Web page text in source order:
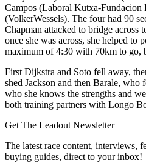
Campos (Laboral Kutxa-
(VolkerWessels). The four had 90
Chapman attacked to bridge across
once she was across, she helped to
maximum of 4:30 with 70km to go,
First Dijkstra and Soto fell away,
shed Jackson and then Barale, who
who she knows the strengths and
both training partners with Longo
Get The Leadout Newsletter
The latest race content, interviews,
buying guides, direct to your inbox!